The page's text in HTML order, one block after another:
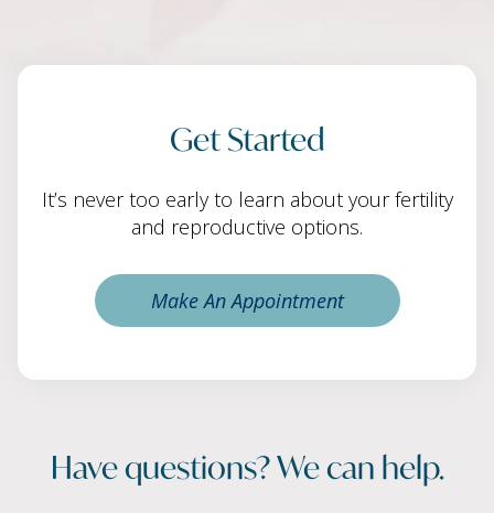
Get Started
It’s never too early to learn about your fertility
and reproductive options.
Make An Appointment
Have questions? We can help.